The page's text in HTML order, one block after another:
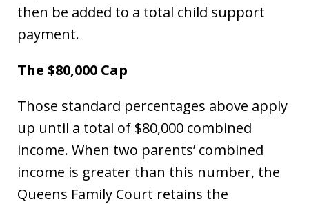
then be added to a total child support
payment.
The $80,000 Cap
Those standard percentages above apply
up until a total of $80,000 combined
income. When two parents’ combined
income is greater than this number, the
Queens Family Court retains the